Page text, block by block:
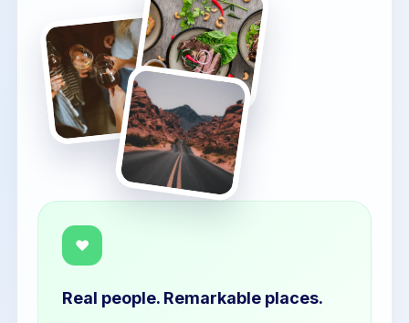
♥
Real people. Remarkable places.